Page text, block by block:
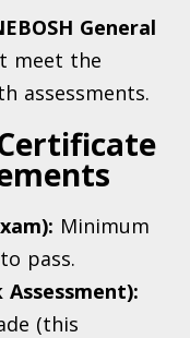
General
meet the
assessments.
Minimum
pass.
Assessment):
(this